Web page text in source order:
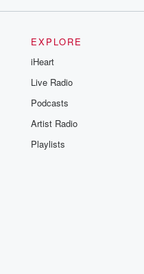
EXPLORE
iHeart
Live Radio
Podcasts
Artist Radio
Playlists